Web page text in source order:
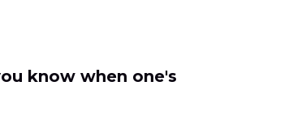
know when one's